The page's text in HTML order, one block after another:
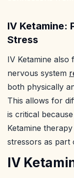
IV Ketamine:
Stress
IV Ketamine
nervous system
both physically
This allows for
is critical because
Ketamine
stressors as part
IV